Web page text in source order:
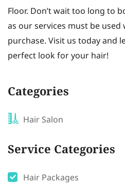
Floor. Don’t wait too long to
as our services must be
purchase. Visit us today and
perfect look for your hair!
Categories
Hair Salon
Service Categories
Hair Packages